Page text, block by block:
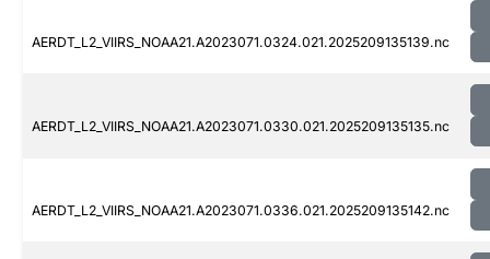
AERDT_L2_VIIRS_NOAA21.A2023071.0324.021.2025209135139.nc
AERDT_L2_VIIRS_NOAA21.A2023071.0330.021.2025209135135.nc
AERDT_L2_VIIRS_NOAA21.A2023071.0336.021.2025209135142.nc